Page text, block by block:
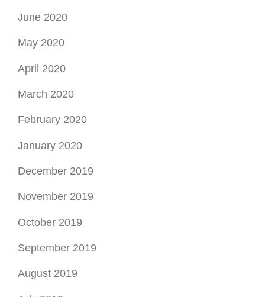
June 2020
May 2020
April 2020
March 2020
February 2020
January 2020
December 2019
November 2019
October 2019
September 2019
August 2019